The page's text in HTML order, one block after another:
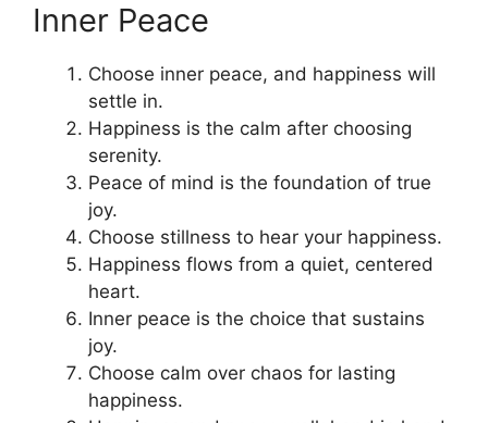
Inner Peace
Choose inner peace, and happiness will
settle in.
Happiness is the calm after choosing
serenity.
Peace of mind is the foundation of true
joy.
Choose stillness to hear your happiness.
Happiness flows from a quiet, centered
heart.
Inner peace is the choice that sustains
joy.
Choose calm over chaos for lasting
happiness.